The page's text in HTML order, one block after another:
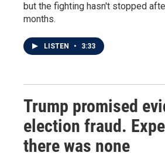
but the fighting hasn't stopped
months.
LISTEN • 3:33
Trump promised
election fraud.
there was none